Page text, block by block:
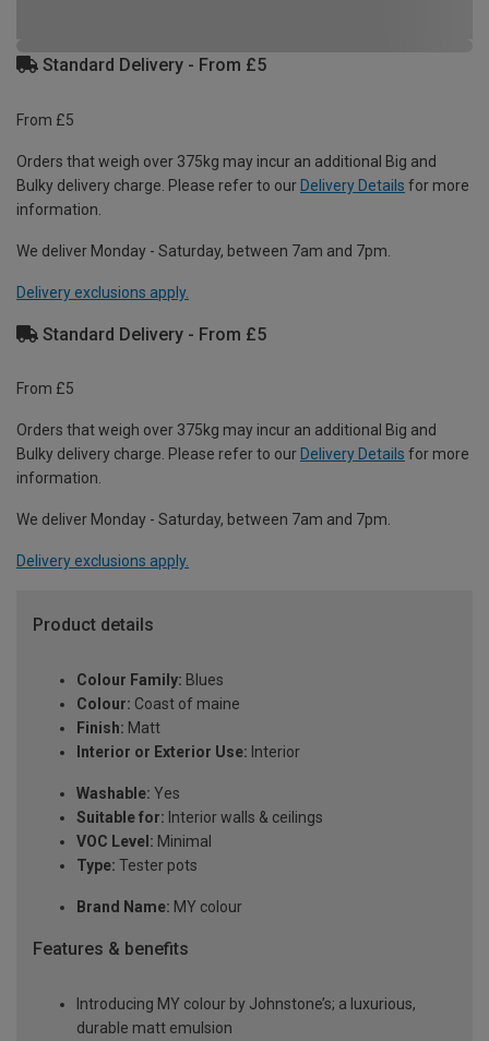
Standard Delivery - From £5
From £5
Orders that weigh over 375kg may incur an additional Big and
Bulky delivery charge. Please refer to our Delivery Details for more
information.
We deliver Monday - Saturday, between 7am and 7pm.
Delivery exclusions apply.
Standard Delivery - From £5
From £5
Orders that weigh over 375kg may incur an additional Big and
Bulky delivery charge. Please refer to our Delivery Details for more
information.
We deliver Monday - Saturday, between 7am and 7pm.
Delivery exclusions apply.
Product details
Colour Family: Blues
Colour: Coast of maine
Finish: Matt
Interior or Exterior Use: Interior
Washable: Yes
Suitable for: Interior walls & ceilings
VOC Level: Minimal
Type: Tester pots
Brand Name: MY colour
Features & benefits
Introducing MY colour by Johnstone’s; a luxurious,
durable matt emulsion